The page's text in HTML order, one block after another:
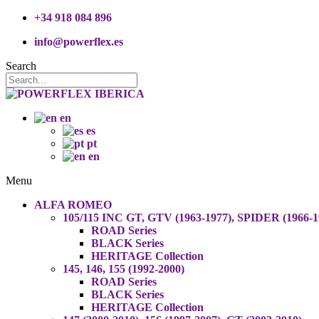
+34 918 084 896
info@powerflex.es
Search
en
es
pt
en
Menu
ALFA ROMEO
105/115 INC GT, GTV (1963-1977), SPIDER (1966-
ROAD Series
BLACK Series
HERITAGE Collection
145, 146, 155 (1992-2000)
ROAD Series
BLACK Series
HERITAGE Collection